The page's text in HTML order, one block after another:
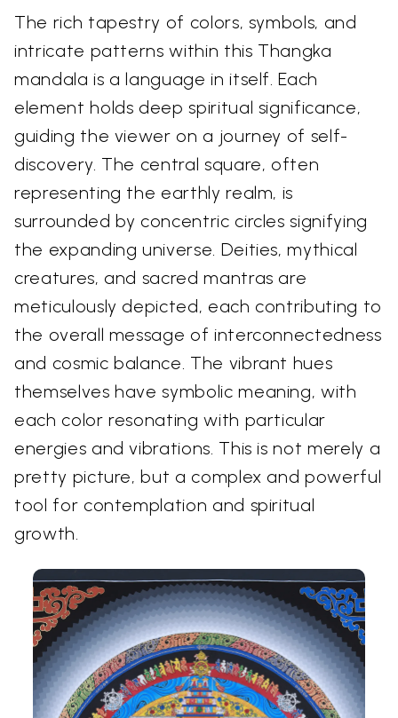
The rich tapestry of colors, symbols, and
intricate patterns within this Thangka
mandala is a language in itself. Each
element holds deep spiritual significance,
guiding the viewer on a journey of self-
discovery. The central square, often
representing the earthly realm, is
surrounded by concentric circles signifying
the expanding universe. Deities, mythical
creatures, and sacred mantras are
meticulously depicted, each contributing to
the overall message of interconnectedness
and cosmic balance. The vibrant hues
themselves have symbolic meaning, with
each color resonating with particular
energies and vibrations. This is not merely a
pretty picture, but a complex and powerful
tool for contemplation and spiritual
growth.